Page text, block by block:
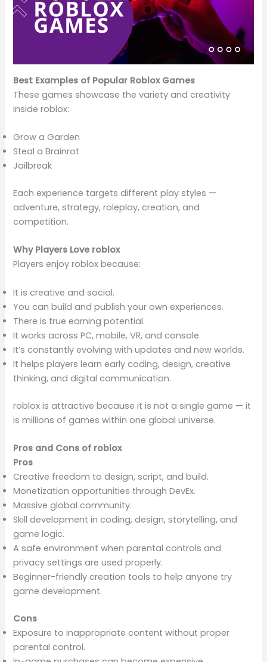
Best Examples of Popular Roblox Games
These games showcase the variety and creativity
inside roblox:
Grow a Garden
Steal a Brainrot
Jailbreak
Each experience targets different play styles —
adventure, strategy, roleplay, creation, and
competition.
Why Players Love roblox
Players enjoy roblox because:
It is creative and social.
You can build and publish your own experiences.
There is true earning potential.
It works across PC, mobile, VR, and console.
It’s constantly evolving with updates and new worlds.
It helps players learn early coding, design, creative
thinking, and digital communication.
roblox is attractive because it is not a single game — it
is millions of games within one global universe.
Pros and Cons of roblox
Pros
Creative freedom to design, script, and build.
Monetization opportunities through DevEx.
Massive global community.
Skill development in coding, design, storytelling, and
game logic.
A safe environment when parental controls and
privacy settings are used properly.
Beginner-friendly creation tools to help anyone try
game development.
Cons
Exposure to inappropriate content without proper
parental control.